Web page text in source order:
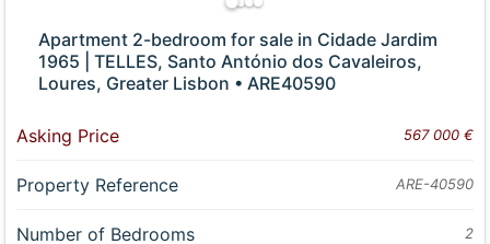
Apartment 2-bedroom for sale in Cidade Jardim
1965 | TELLES, Santo António dos Cavaleiros,
Loures, Greater Lisbon • ARE40590
Asking Price 567 000 €
Property Reference ARE-40590
Number of Bedrooms 2